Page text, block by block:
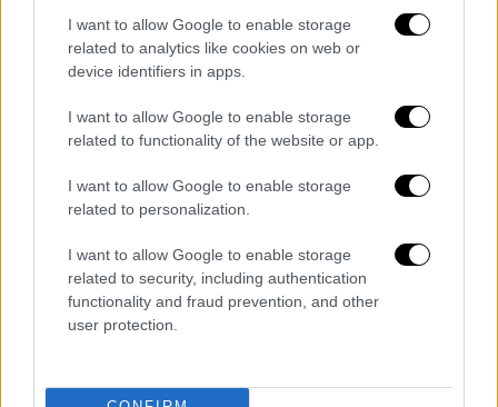
I want to allow Google to enable storage
related to analytics like cookies on web or
device identifiers in apps.
I want to allow Google to enable storage
related to functionality of the website or app.
I want to allow Google to enable storage
related to personalization.
I want to allow Google to enable storage
related to security, including authentication
functionality and fraud prevention, and other
user protection.
during construction and more than 900 after
completion of the project. Cosco also
submitted a new plan to expand sea cruise
piers, new infrastructure and building hotels.
The project is budgeted at more than 800
million euros, with 2,500 job positions during
construction and 3,000 after completion of
"Growth for All" means also the development
of small- and medium-sized enterprise.
Because success is when, alongside a big
Mitsotakis said. He announced the immediate